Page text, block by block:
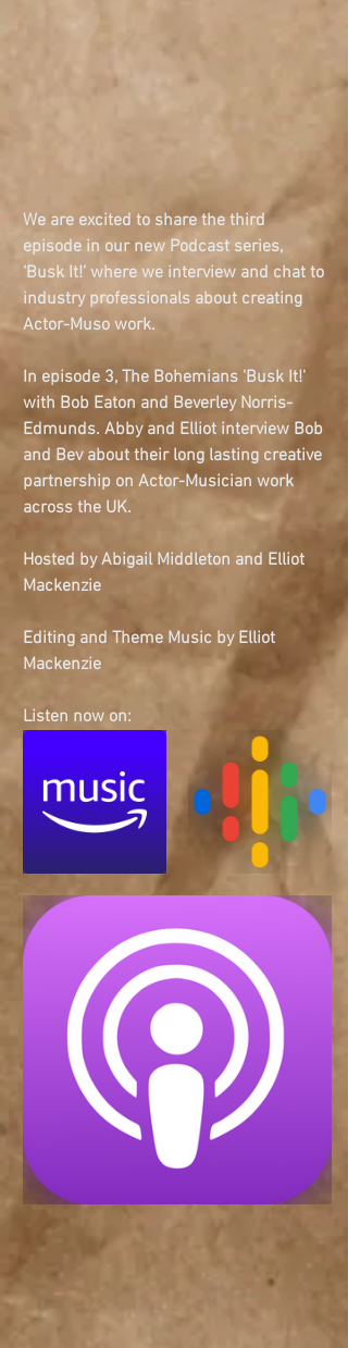
We are excited to share the third
episode in our new Podcast series,
‘Busk It!’ where we interview and chat to
industry professionals about creating
Actor-Muso work.
In episode 3, The Bohemians 'Busk It!'
with Bob Eaton and Beverley Norris-
Edmunds. Abby and Elliot interview Bob
and Bev about their long lasting creative
partnership on Actor-Musician work
across the UK.
Hosted by Abigail Middleton and Elliot
Mackenzie
Editing and Theme Music by Elliot
Mackenzie
Listen now on: